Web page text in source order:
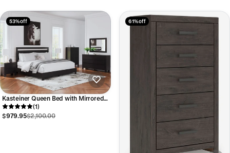
53% off
Kasteiner Queen Bed with Mirrored
Dresser Nightstand and Chest
(1)
$979.95$2,100.00
61% off